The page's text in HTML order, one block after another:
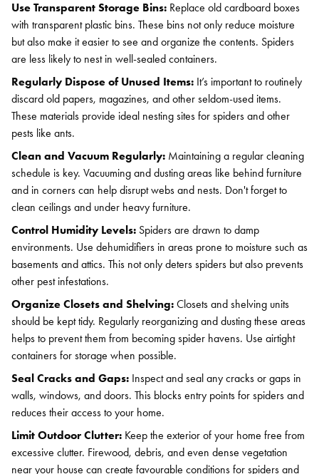
Use Transparent Storage Bins: Replace old cardboard boxes
with transparent plastic bins. These bins not only reduce moisture
but also make it easier to see and organize the contents. Spiders
are less likely to nest in well-sealed containers.
Regularly Dispose of Unused Items: It’s important to routinely
discard old papers, magazines, and other seldom-used items.
These materials provide ideal nesting sites for spiders and other
pests like ants.
Clean and Vacuum Regularly: Maintaining a regular cleaning
schedule is key. Vacuuming and dusting areas like behind furniture
and in corners can help disrupt webs and nests. Don't forget to
clean ceilings and under heavy furniture.
Control Humidity Levels: Spiders are drawn to damp
environments. Use dehumidifiers in areas prone to moisture such as
basements and attics. This not only deters spiders but also prevents
other pest infestations.
Organize Closets and Shelving: Closets and shelving units
should be kept tidy. Regularly reorganizing and dusting these areas
helps to prevent them from becoming spider havens. Use airtight
containers for storage when possible.
Seal Cracks and Gaps: Inspect and seal any cracks or gaps in
walls, windows, and doors. This blocks entry points for spiders and
reduces their access to your home.
Limit Outdoor Clutter: Keep the exterior of your home free from
excessive clutter. Firewood, debris, and even dense vegetation
near your house can create favourable conditions for spiders and